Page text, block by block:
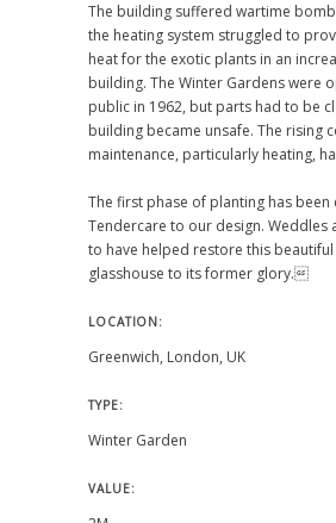
The building suffered wartime
the heating system struggled to
heat for the exotic plants in an
building. The Winter Gardens were
public in 1962, but parts had to be
building became unsafe. The rising
maintenance, particularly heating,
The first phase of planting has
Tendercare to our design. Weddles
to have helped restore this
glasshouse to its former glory.
LOCATION:
Greenwich, London, UK
TYPE:
Winter Garden
VALUE: